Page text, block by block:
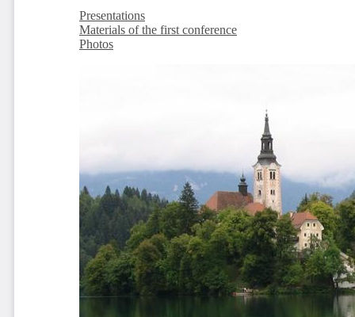
Presentations
Materials of the first conference
Photos